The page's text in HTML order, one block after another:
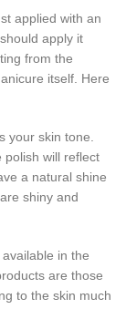
applied with an
apply it
from the
itself. Here
your skin tone.
polish will reflect
a natural shine
shiny and
in the
are those
to the skin much